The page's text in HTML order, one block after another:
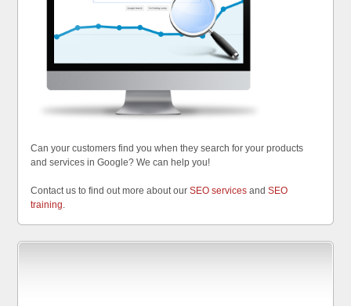
Can your customers find you when they search for your products
and services in Google? We can help you!
Contact us to find out more about ourSEO services andSEO
training.